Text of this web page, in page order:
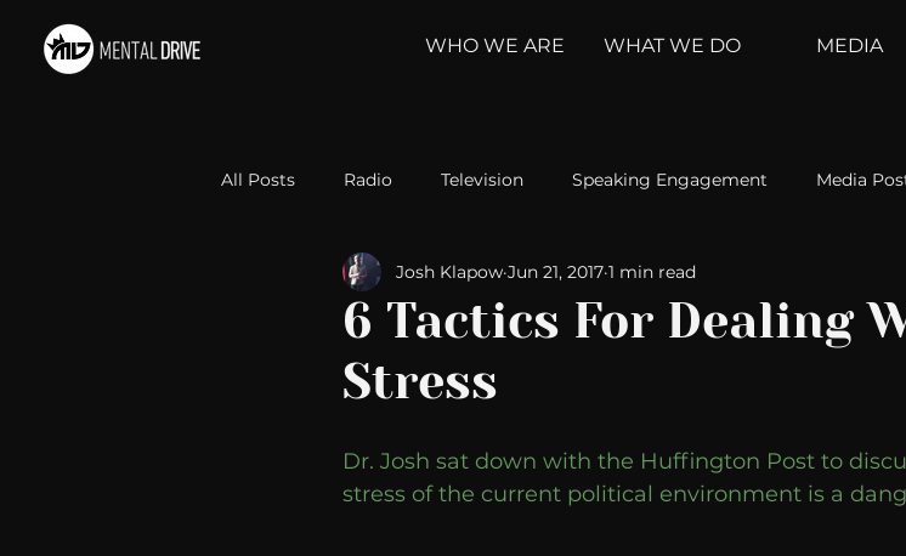
WHO WE ARE WHAT WE DO MEDIA
All Posts Radio Television Speaking Engagement Media
Relationships Self-Improvement Weather Channel
Take Action Political Psychoanalysis
Michelob Ultra Web Wisdoms Kurre and Klapow
6 Tactics For Dealing
Stress
Josh Klapow Jun 21, 2017 1 min read
Dr. Josh sat down with the Huffington Post to
stress of the current political environment is a